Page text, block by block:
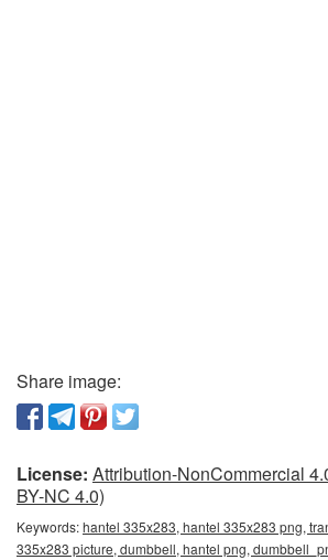
Share image:
License: Attribution-NonCommercial
BY-NC 4.0)
Keywords:hantel 335x283, hantel 335x283 png,
335x283 picture, dumbbell, hantel png,